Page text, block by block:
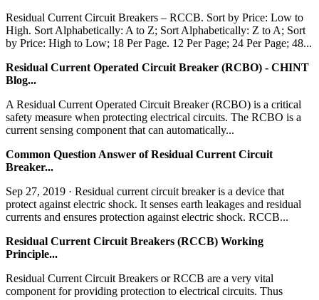
Residual Current Circuit Breakers – RCCB. Sort by Price: Low to
High. Sort Alphabetically: A to Z; Sort Alphabetically: Z to A; Sort
by Price: High to Low; 18 Per Page. 12 Per Page; 24 Per Page; 48...
Residual Current Operated Circuit Breaker (RCBO) - CHINT
Blog...
A Residual Current Operated Circuit Breaker (RCBO) is a critical
safety measure when protecting electrical circuits. The RCBO is a
current sensing component that can automatically...
Common Question Answer of Residual Current Circuit
Breaker...
Sep 27, 2019 · Residual current circuit breaker is a device that
protect against electric shock. It senses earth leakages and residual
currents and ensures protection against electric shock. RCCB...
Residual Current Circuit Breakers (RCCB) Working
Principle...
Residual Current Circuit Breakers or RCCB are a very vital
component for providing protection to electrical circuits. Thus